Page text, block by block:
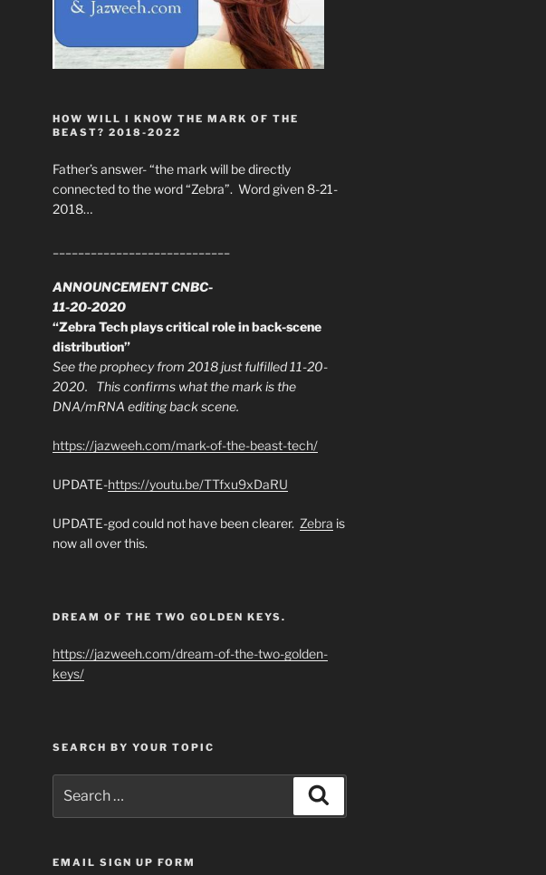
HOW WILL I KNOW THE MARK OF THE
BEAST? 2018-2022
Father’s answer- “the mark will be directly
connected to the word “Zebra”. Word given 8-21-
2018…
ANNOUNCEMENT CNBC-
11-20-2020
“Zebra Tech plays critical role in back-scene
distribution”
See the prophecy from 2018 just fulfilled 11-20-
2020. This confirms what the mark is the
DNA/mRNA editing back scene.
https://jazweeh.com/mark-of-the-beast-tech/
UPDATE-https://youtu.be/TTfxu9xDaRU
UPDATE-god could not have been clearer. Zebra is
now all over this.
DREAM OF THE TWO GOLDEN KEYS.
https://jazweeh.com/dream-of-the-two-golden-
keys/
SEARCH BY YOUR TOPIC
for:
EMAIL SIGN UP FORM